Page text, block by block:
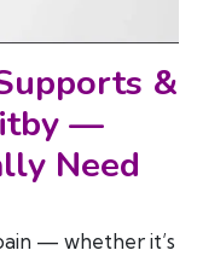
&
—
Need
— whether it’s